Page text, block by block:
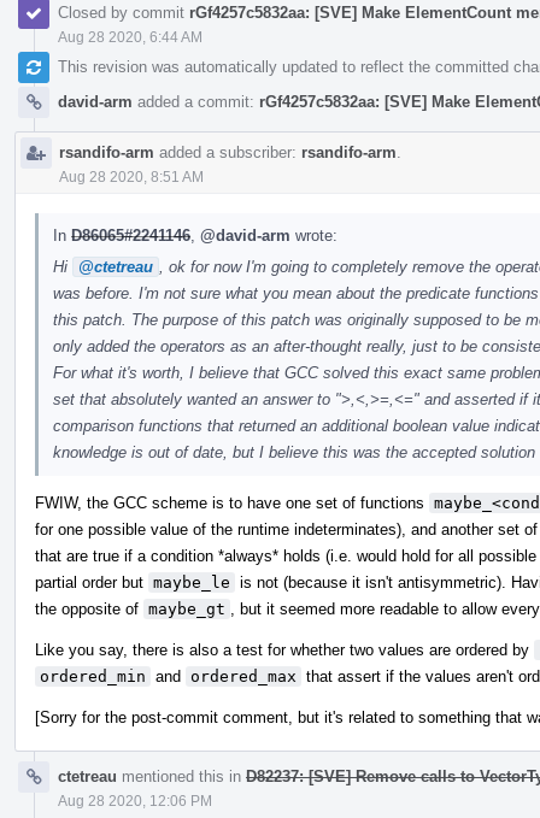
Closed by commit rGf4257c5832aa: [SVE] Make ElementCount
Aug 28 2020, 6:44 AM
This revision was automatically updated to reflect the committed
david-arm added a commit: rGf4257c5832aa: [SVE] Make
rsandifo-arm added a subscriber: rsandifo-arm
Aug 28 2020, 8:51 AM
In D86065#2241146 @david-arm wrote:
Hi
@ctetreau
, ok for now I'm going to completely remove the
was before. I'm not sure what you mean about the predicate
this patch. The purpose of this patch was originally supposed to be
only added the operators as an after-thought really, just to be
For what it's worth, I believe that GCC solved this exact same
set that absolutely wanted an answer to ">,<,>=,<=" and asserted if
comparison functions that returned an additional boolean value
knowledge is out of date, but I believe this was the accepted
FWIW, the GCC scheme is to have one set of functions
for one possible value of the runtime indeterminates), and another set
that are true if a condition *always* holds (i.e. would hold for all
partial order but maybe_le is not (because it isn't antisymmetric).
the opposite of maybe_gt , but it seemed more readable to allow
Like you say, there is also a test for whether two values are ordered by
ordered_min and ordered_max that assert if the values aren't
[Sorry for the post-commit comment, but it's related to something that
ctetreau mentioned this in D82237: [SVE] Remove calls to
Aug 28 2020, 12:06 PM